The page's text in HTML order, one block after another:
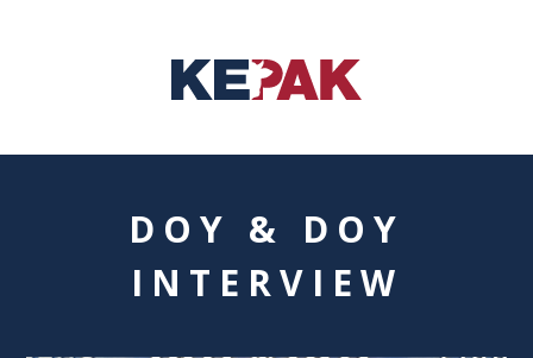
DOY & DOY
INTERVIEW